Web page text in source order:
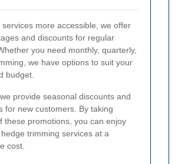
services more accessible, we offer
and discounts for regular
you need monthly, quarterly,
we have options to suit your
budget.
provide seasonal discounts and
for new customers. By taking
these promotions, you can enjoy
trimming services at a
cost.